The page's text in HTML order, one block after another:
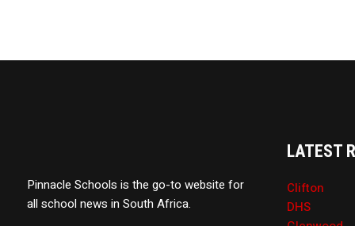
Pinnacle Schools is the go-to website for
all school news in South Africa.
LATEST
Clifton
DHS